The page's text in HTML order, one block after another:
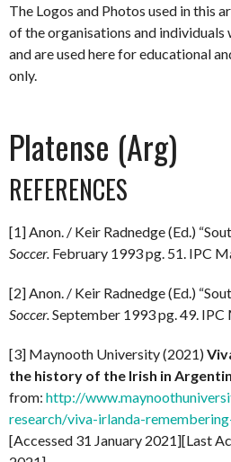
The Logos and Photos used in this
of the organisations and
and are used here for educational
only.
Platense (Arg)
REFERENCES
[1] Anon. / Keir Radnedge (Ed.)
Soccer. February 1993 pg. 51. IPC
[2] Anon. / Keir Radnedge (Ed.)
Soccer. September 1993 pg. 49. IPC
[3] Maynooth University (2021)
the history of the Irish in
from: http://
research/viva-irlanda-
[Accessed 31 January 2021][Last